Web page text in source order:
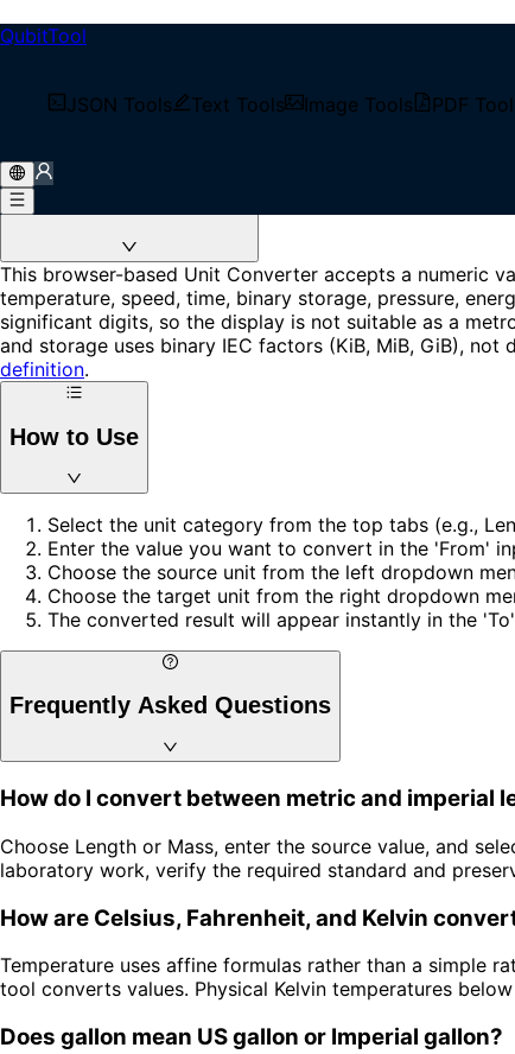
QubitTool
JSON Tools Text Tools Image Tools PDF
Unit Converter
Convert length, mass, temperature, area, volume,
About Unit Converter
This browser-based Unit Converter accepts a numeric
temperature, speed, time, binary storage, pressure,
significant digits, so the display is not suitable as a
and storage uses binary IEC factors (KiB, MiB, GiB), not
definition.
How to Use
Select the unit category from the top tabs (e.g.,
Enter the value you want to convert in the 'From'
Choose the source unit from the left dropdown
Choose the target unit from the right dropdown
The converted result will appear instantly in the
Frequently Asked Questions
How do I convert between metric and imperial
Choose Length or Mass, enter the source value, and
laboratory work, verify the required standard and
How are Celsius, Fahrenheit, and Kelvin
Temperature uses affine formulas rather than a simple
tool converts values. Physical Kelvin temperatures
Does gallon mean US gallon or Imperial gallon?